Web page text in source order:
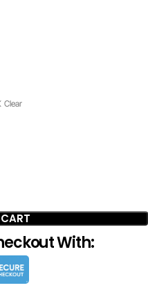
Clear
With: